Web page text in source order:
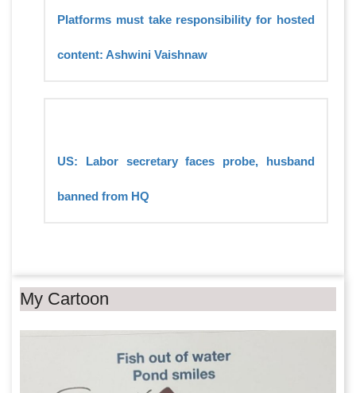
Platforms must take responsibility for hosted
content: Ashwini Vaishnaw
US: Labor secretary faces probe, husband
banned from HQ
My Cartoon